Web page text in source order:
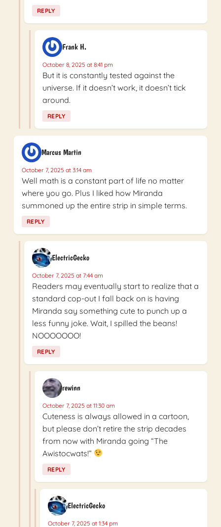
REPLY
Frank H.
October 8, 2025 at 8:41 pm
But it is constantly tested against the
universe. If it doesn’t work, it doesn’t tick
around.
REPLY
Marcus Martin
October 7, 2025 at 3:14 am
Well math is a constant part of life no matter
where you go. Plus I liked how Miranda
summoned up the entire strip in simple terms.
REPLY
ElectricGecko
October 7, 2025 at 7:44 am
Readers may eventually start to realize that a
standard cop-out I fall back on is having
Miranda say something cute to punch up a
less funny joke. Wait, I spilled the beans!
NOOOOOOO!
REPLY
rewinn
October 7, 2025 at 11:30 am
Cuteness is always allowed in a cartoon,
but please don’t retire the strip decades
from now with Miranda going “The
Awistocwats!”
REPLY
ElectricGecko
October 7, 2025 at 1:34 pm